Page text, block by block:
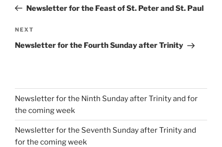
PostNewsletter for the Feast of St. Peter and St. Paul
Next
Post
NEXT
Newsletter for the Fourth Sunday after Trinity
Newsletter for the Ninth Sunday after Trinity and for
the coming week
Newsletter for the Seventh Sunday after Trinity and
for the coming week